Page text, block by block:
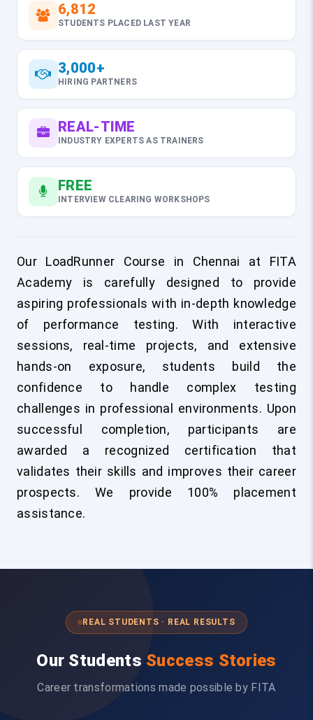
6,812
STUDENTS PLACED LAST YEAR
3,000+
HIRING PARTNERS
REAL-TIME
INDUSTRY EXPERTS AS TRAINERS
FREE
INTERVIEW CLEARING WORKSHOPS
Our LoadRunner Course in Chennai at FITA
Academy is carefully designed to provide
aspiring professionals with in-depth knowledge
of performance testing. With interactive
sessions, real-time projects, and extensive
hands-on exposure, students build the
confidence to handle complex testing
challenges in professional environments. Upon
successful completion, participants are
awarded a recognized certification that
validates their skills and improves their career
prospects. We provide 100% placement
assistance.
REAL STUDENTS · REAL RESULTS
Our Students Success Stories
Career transformations made possible by FITA